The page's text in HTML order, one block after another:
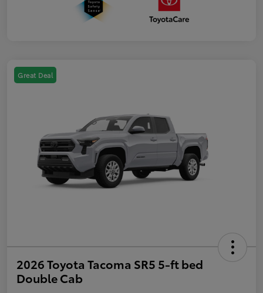
Great Deal
2026 Toyota Tacoma SR5 5-ft bed
Double Cab